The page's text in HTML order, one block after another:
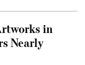
in
Nearly